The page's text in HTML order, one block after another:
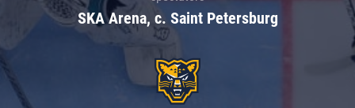
SKA Arena, c. Saint Petersburg